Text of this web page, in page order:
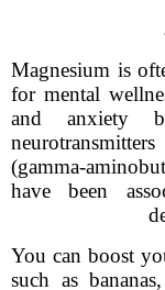
Magnesium is
for mental
and anxiety
(gamma-
have been
You can boost
such as